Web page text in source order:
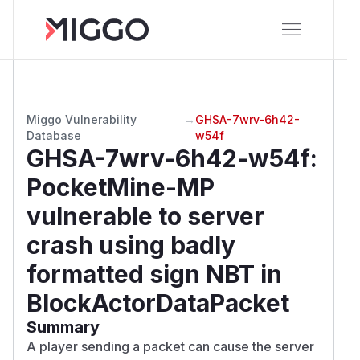
Miggo Vulnerability
Database
→ GHSA-7wrv-6h42-
w54f
GHSA-7wrv-6h42-w54f:
PocketMine-MP
vulnerable to server
crash using badly
formatted sign NBT in
BlockActorDataPacket
Summary
A player sending a packet can cause the server